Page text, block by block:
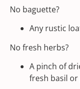
No baguette?
Any rustic
No fresh herbs?
A pinch of
fresh basil or